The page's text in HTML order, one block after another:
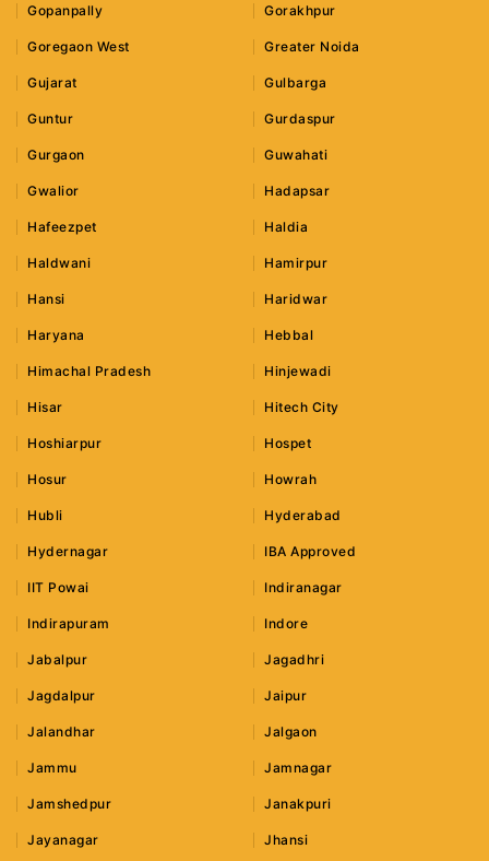
Gopanpally Gorakhpur
Goregaon West Greater Noida
Gujarat Gulbarga
Guntur Gurdaspur
Gurgaon Guwahati
Gwalior Hadapsar
Hafeezpet Haldia
Haldwani Hamirpur
Hansi Haridwar
Haryana Hebbal
Himachal Pradesh Hinjewadi
Hisar Hitech City
Hoshiarpur Hospet
Hosur Howrah
Hubli Hyderabad
Hydernagar IBA Approved
IIT Powai Indiranagar
Indirapuram Indore
Jabalpur Jagadhri
Jagdalpur Jaipur
Jalandhar Jalgaon
Jammu Jamnagar
Jamshedpur Janakpuri
Jayanagar Jhansi